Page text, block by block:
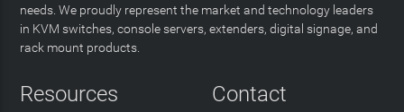
needs. We proudly represent the market and technology leaders
in KVM switches, console servers, extenders, digital signage, and
rack mount products.
Resources Contact